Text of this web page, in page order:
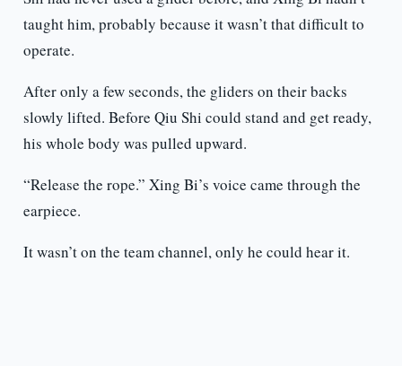
taught him, probably because it wasn’t that difficult to
operate.
After only a few seconds, the gliders on their backs
slowly lifted. Before Qiu Shi could stand and get ready,
his whole body was pulled upward.
“Release the rope.” Xing Bi’s voice came through the
earpiece.
It wasn’t on the team channel, only he could hear it.